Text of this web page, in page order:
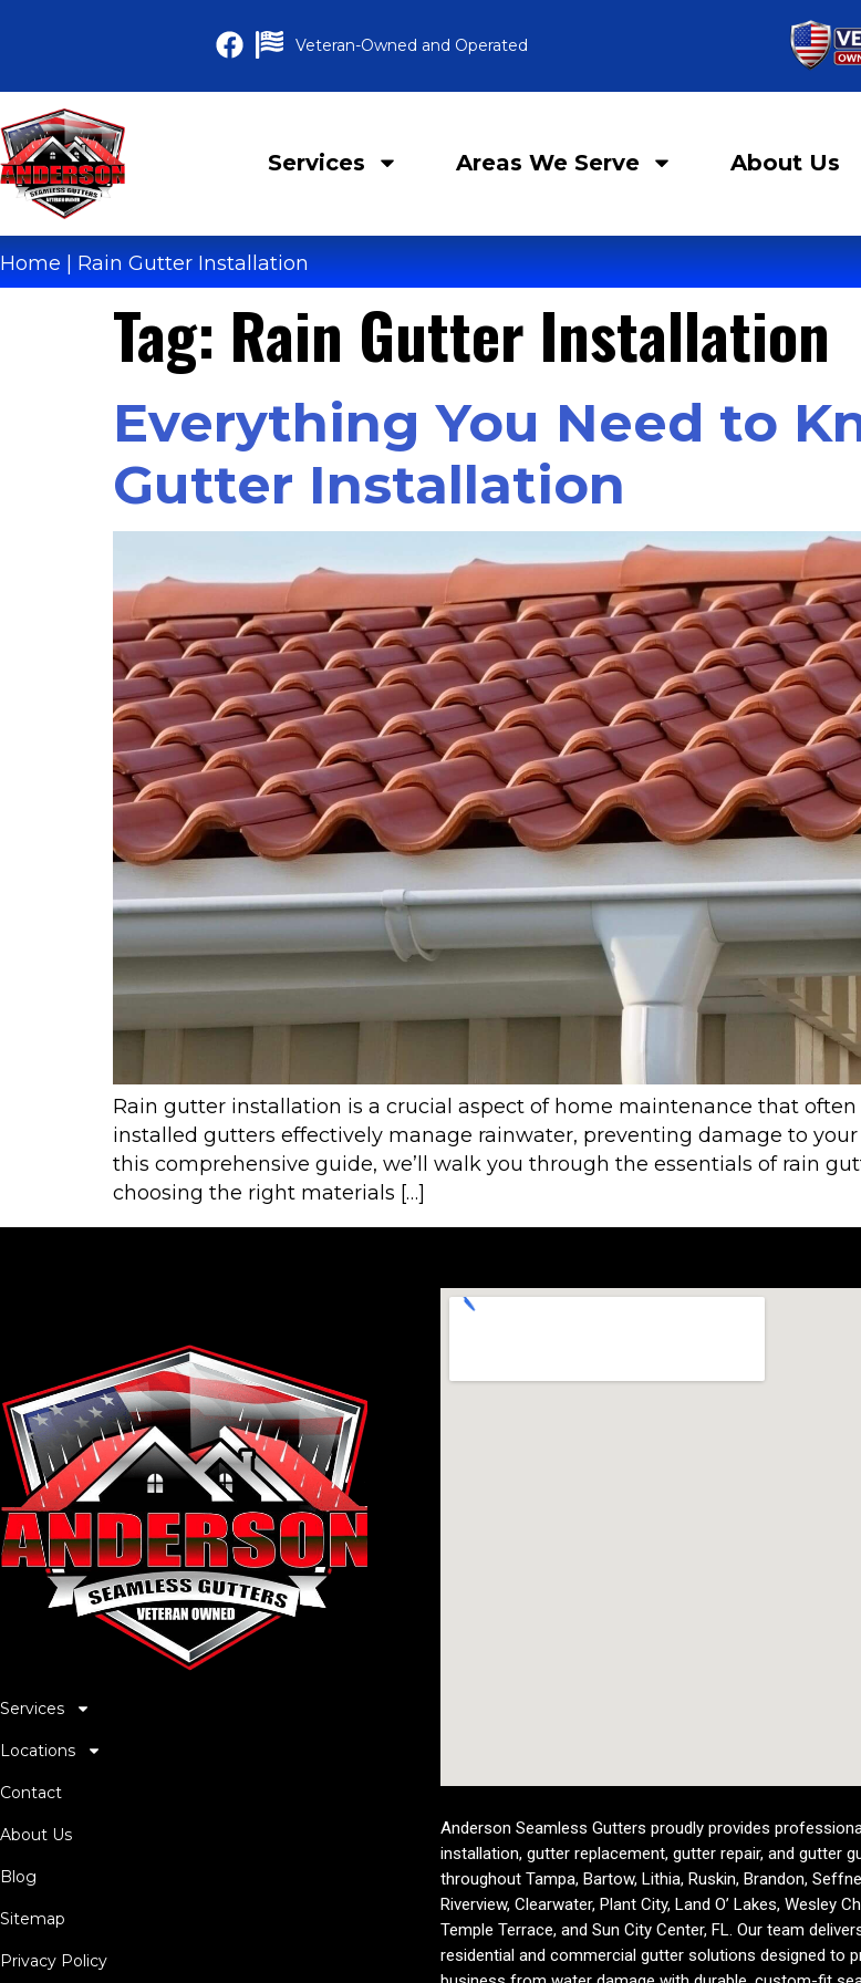
Veteran-Owned and Operated
Services Areas We Serve About Us
Home|Rain Gutter Installation
Tag: Rain Gutter Installation
Everything You Need to
Gutter Installation
Rain gutter installation is a crucial aspect of home maintenance that
installed gutters effectively manage rainwater, preventing damage to
this comprehensive guide, we’ll walk you through the essentials of rain
choosing the right materials […]
Services
Locations
Contact
About Us
Blog
Sitemap
Privacy Policy
Anderson Seamless Gutters proudly provides
installation, gutter replacement, gutter repair, and gutter
throughout Tampa, Bartow, Lithia, Ruskin, Brandon,
Riverview, Clearwater, Plant City, Land O’ Lakes, Wesley
Temple Terrace, and Sun City Center, FL. Our team
residential and commercial gutter solutions designed to